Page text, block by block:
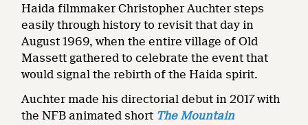
Haida filmmaker Christopher Auchter steps
easily through history to revisit that day in
August 1969, when the entire village of Old
Massett gathered to celebrate the event that
would signal the rebirth of the Haida spirit.
Auchter made his directorial debut in 2017 with
the NFB animated short The Mountain